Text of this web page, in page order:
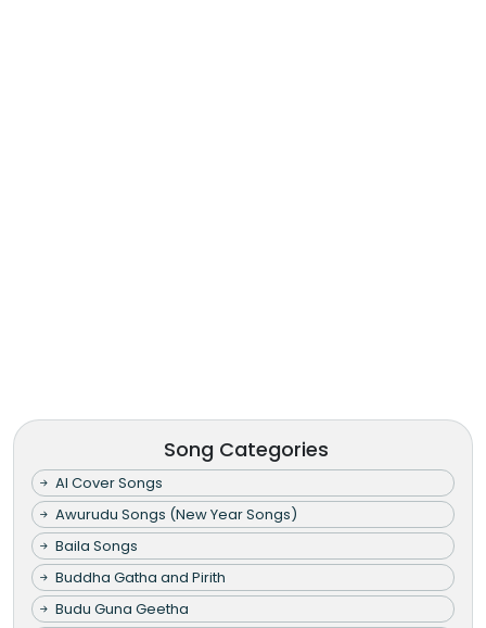
Song Categories
AI Cover Songs
Awurudu Songs (New Year Songs)
Baila Songs
Buddha Gatha and Pirith
Budu Guna Geetha